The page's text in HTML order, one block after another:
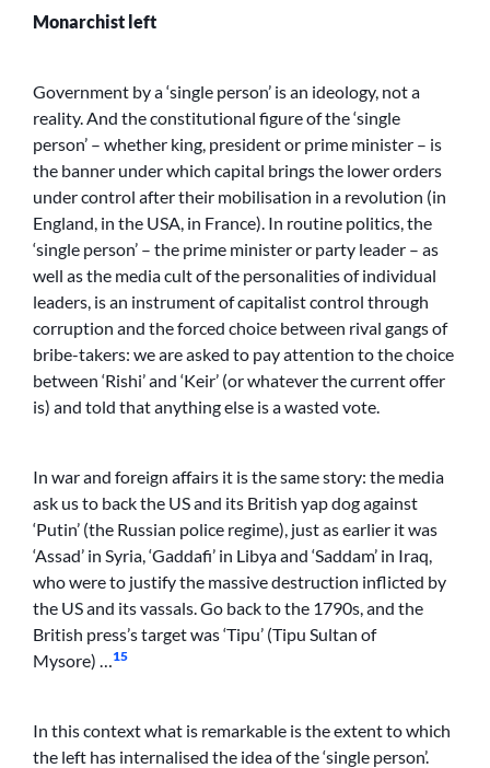
Monarchist left
Government by a ‘single person’ is an ideology, not a
reality. And the constitutional figure of the ‘single
person’ – whether king, president or prime minister – is
the banner under which capital brings the lower orders
under control after their mobilisation in a revolution (in
England, in the USA, in France). In routine politics, the
‘single person’ – the prime minister or party leader – as
well as the media cult of the personalities of individual
leaders, is an instrument of capitalist control through
corruption and the forced choice between rival gangs of
bribe-takers: we are asked to pay attention to the choice
between ‘Rishi’ and ‘Keir’ (or whatever the current offer
is) and told that anything else is a wasted vote.
In war and foreign affairs it is the same story: the media
ask us to back the US and its British yap dog against
‘Putin’ (the Russian police regime), just as earlier it was
‘Assad’ in Syria, ‘Gaddafi’ in Libya and ‘Saddam’ in Iraq,
who were to justify the massive destruction inflicted by
the US and its vassals. Go back to the 1790s, and the
British press’s target was ‘Tipu’ (Tipu Sultan of
Mysore) …
15
In this context what is remarkable is the extent to which
the left has internalised the idea of the ‘single person’.